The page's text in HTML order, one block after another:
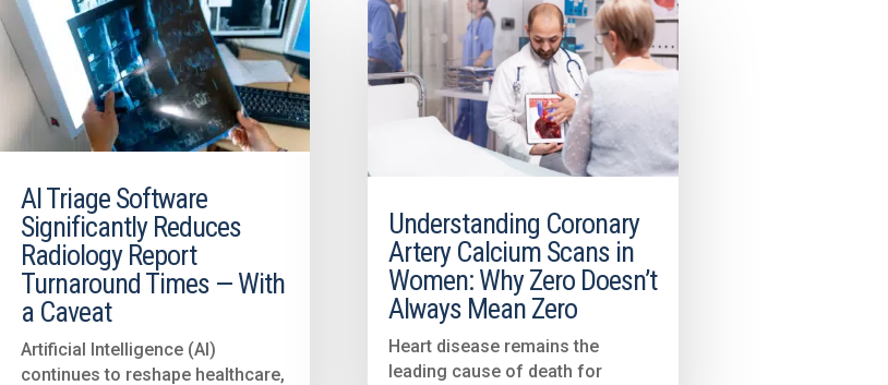
AI Triage Software
Significantly Reduces
Radiology Report
Turnaround Times — With
a Caveat
Artificial Intelligence (AI)
continues to reshape healthcare,
Understanding Coronary
Artery Calcium Scans in
Women: Why Zero Doesn’t
Always Mean Zero
Heart disease remains the
leading cause of death for